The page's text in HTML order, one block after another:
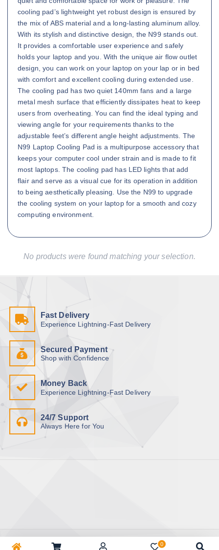
cooling pad’s lightweight yet robust design is ensured by
the mix of ABS material and a long-lasting aluminum alloy.
With its stylish and distinctive design, the N99 stands out.
It provides a comfortable user experience and safely
holds your laptop and you. With the unique air flow outlet
design, you can work on your laptop on your lap or in bed
with comfort and excellent cooling during extended use.
The cooling pad has two quiet 140mm fans and a large
metal mesh surface that efficiently dissipates heat to keep
users from overheating. You can find the ideal typing and
viewing angle for your requirements thanks to the
adjustable feet’s different angle height adjustments. The
N99 Laptop Cooling Pad is a multipurpose accessory that
keeps your computer cool under strain and is made to fit
most laptops. The cooling pad has LED lights that add
flair and serve as a visual cue for its operation in addition
to being aesthetically pleasing. Use the N99 to upgrade
the cooling system on your laptop for a smooth and cozy
computing environment.
No products were found matching your selection.
Fast Delivery
Experience Lightning-Fast Delivery
Secured Payment
Shop with Confidence
Money Back
Experience Lightning-Fast Delivery
24/7 Support
Always Here for You
Copyright © 2026 BhuapurBazar.com | অনলাইন কেনাকাটা | ঘরে বসে
0